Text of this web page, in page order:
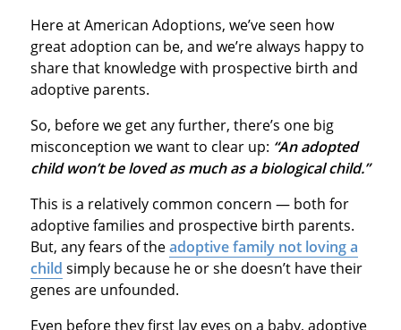
Here at American Adoptions, we’ve seen how
great adoption can be, and we’re always happy to
share that knowledge with prospective birth and
adoptive parents.
So, before we get any further, there’s one big
misconception we want to clear up: “An adopted
child won’t be loved as much as a biological child.”
This is a relatively common concern — both for
adoptive families and prospective birth parents.
But, any fears of theadoptive family not loving a
child simply because he or she doesn’t have their
genes are unfounded.
Even before they first lay eyes on a baby, adoptive